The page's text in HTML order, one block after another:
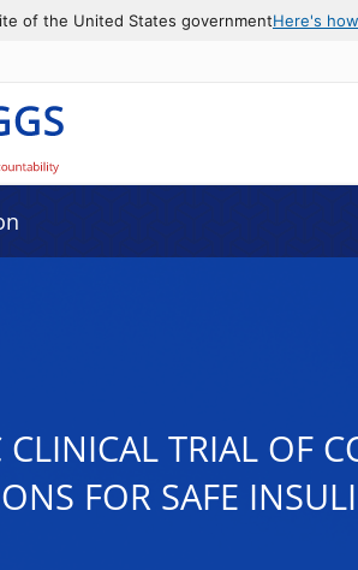
of the United States governmentHere's
CLINICAL TRIAL OF
FOR SAFE